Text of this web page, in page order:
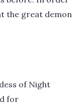
the great demon
of Night
for